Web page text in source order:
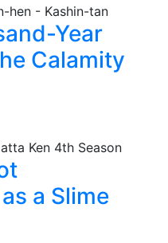
Year
Calamity
a Slime